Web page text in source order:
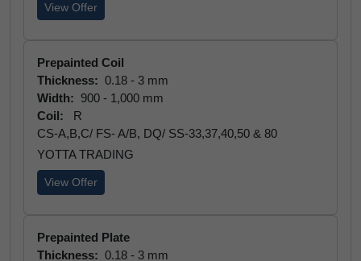
View Offer
Prepainted Coil
Thickness: 0.18 - 3 mm
Width: 900 - 1,000 mm
Coil:
R
CS-A,B,C/ FS- A/B, DQ/ SS-33,37,40,50 & 80
YOTTA TRADING
View Offer
Prepainted Plate
Thickness: 0.18 - 3 mm